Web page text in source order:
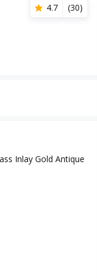
4.7 (30)
Inlay Gold Antique